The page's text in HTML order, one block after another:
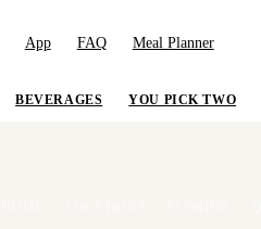
App FAQ Meal Planner
BEVERAGES YOU PICK TWO